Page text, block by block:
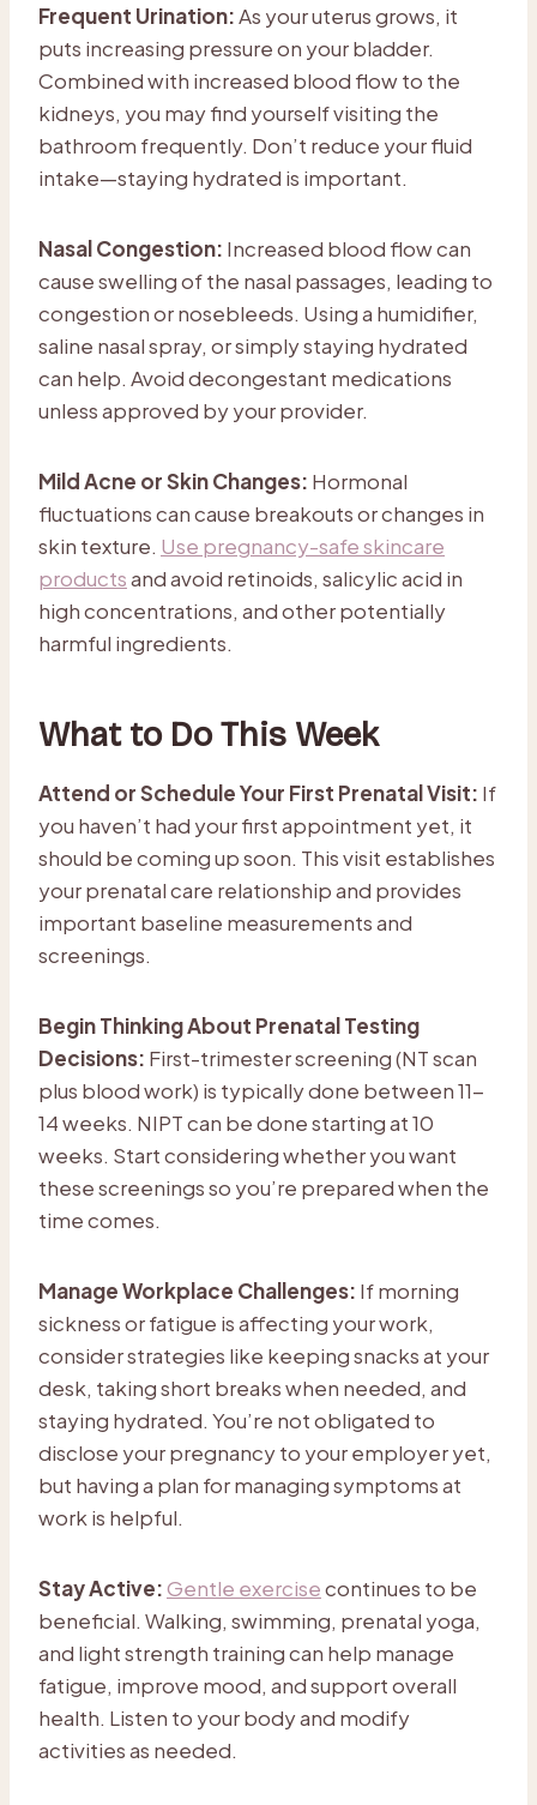
Frequent Urination:As your uterus grows, it
puts increasing pressure on your bladder.
Combined with increased blood flow to the
kidneys, you may find yourself visiting the
bathroom frequently. Don’t reduce your fluid
intake—staying hydrated is important.
Nasal Congestion: Increased blood flow can
cause swelling of the nasal passages, leading to
congestion or nosebleeds. Using a humidifier,
saline nasal spray, or simply staying hydrated
can help. Avoid decongestant medications
unless approved by your provider.
Mild Acne or Skin Changes: Hormonal
fluctuations can cause breakouts or changes in
skin texture. Use pregnancy-safe skincare
productsand avoid retinoids, salicylic acid in
high concentrations, and other potentially
harmful ingredients.
What to Do This Week
Attend or Schedule Your First Prenatal Visit: If
you haven’t had your first appointment yet, it
should be coming up soon. This visit establishes
your prenatal care relationship and provides
important baseline measurements and
screenings.
Begin Thinking About Prenatal Testing
Decisions: First-trimester screening (NT scan
plus blood work) is typically done between 11-
14 weeks. NIPT can be done starting at 10
weeks. Start considering whether you want
these screenings so you’re prepared when the
time comes.
Manage Workplace Challenges: If morning
sickness or fatigue is affecting your work,
consider strategies like keeping snacks at your
desk, taking short breaks when needed, and
staying hydrated. You’re not obligated to
disclose your pregnancy to your employer yet,
but having a plan for managing symptoms at
work is helpful.
Stay Active:Gentle exercisecontinues to be
beneficial. Walking, swimming, prenatal yoga,
and light strength training can help manage
fatigue, improve mood, and support overall
health. Listen to your body and modify
activities as needed.